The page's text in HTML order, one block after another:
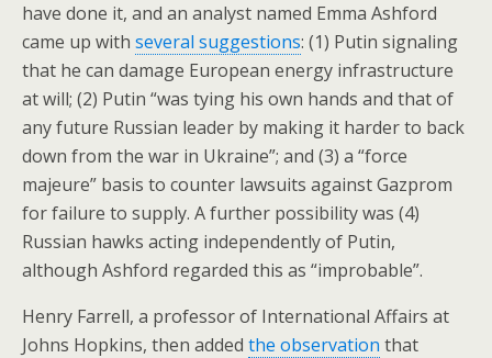
have done it, and an analyst named Emma Ashford
came up with several suggestions: (1) Putin signaling
that he can damage European energy infrastructure
at will; (2) Putin “was tying his own hands and that of
any future Russian leader by making it harder to back
down from the war in Ukraine”; and (3) a “force
majeure” basis to counter lawsuits against Gazprom
for failure to supply. A further possibility was (4)
Russian hawks acting independently of Putin,
although Ashford regarded this as “improbable”.
Henry Farrell, a professor of International Affairs at
Johns Hopkins, then added the observation that